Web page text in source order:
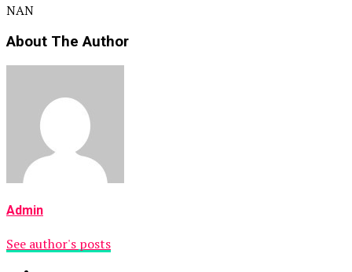
NAN
About The Author
Admin
See author's posts